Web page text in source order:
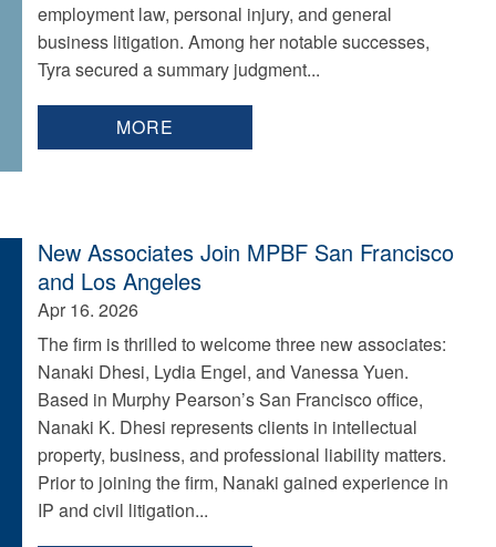
employment law, personal injury, and general
business litigation. Among her notable successes,
Tyra secured a summary judgment...
MORE
New Associates Join MPBF San Francisco
and Los Angeles
Apr 16. 2026
The firm is thrilled to welcome three new associates:
Nanaki Dhesi, Lydia Engel, and Vanessa Yuen.
Based in Murphy Pearson’s San Francisco office,
Nanaki K. Dhesi represents clients in intellectual
property, business, and professional liability matters.
Prior to joining the firm, Nanaki gained experience in
IP and civil litigation...